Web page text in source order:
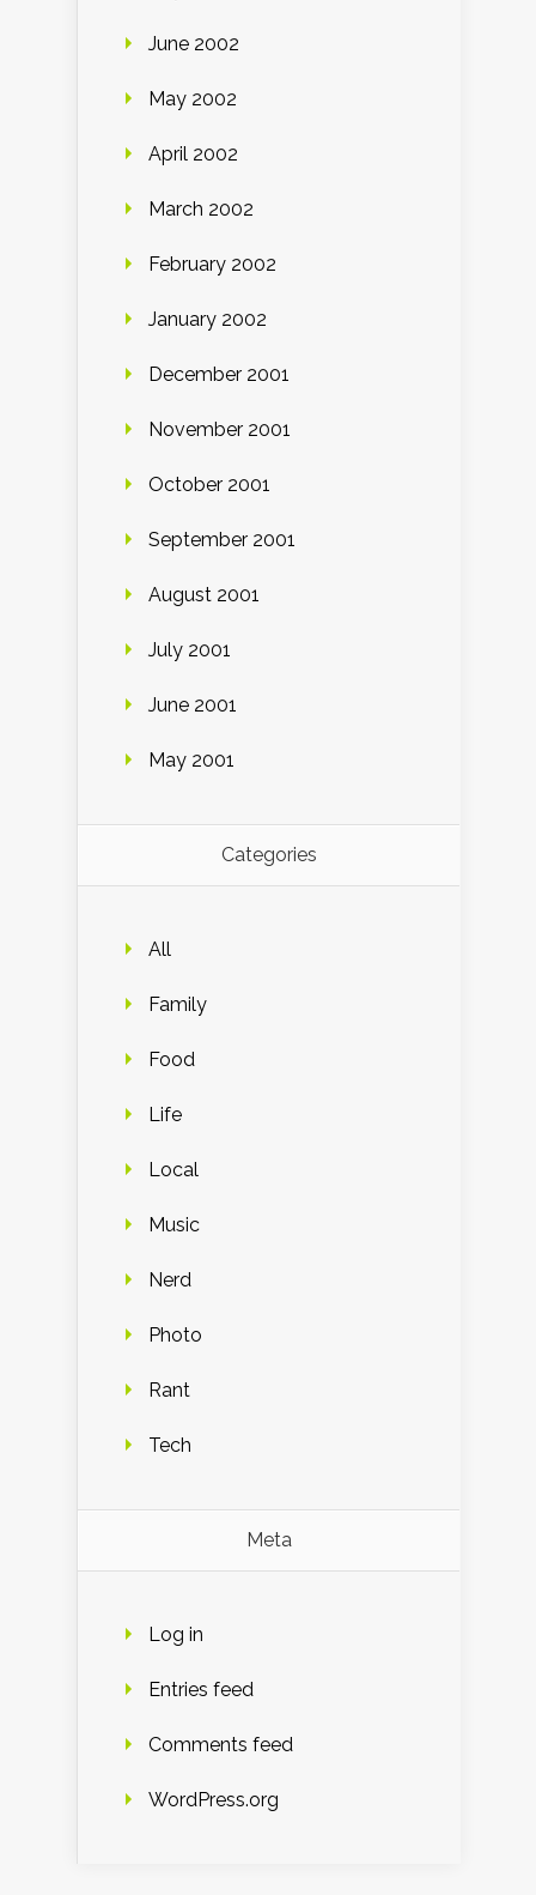
June 2002
May 2002
April 2002
March 2002
February 2002
January 2002
December 2001
November 2001
October 2001
September 2001
August 2001
July 2001
June 2001
May 2001
Categories
All
Family
Food
Life
Local
Music
Nerd
Photo
Rant
Tech
Meta
Log in
Entries feed
Comments feed
WordPress.org